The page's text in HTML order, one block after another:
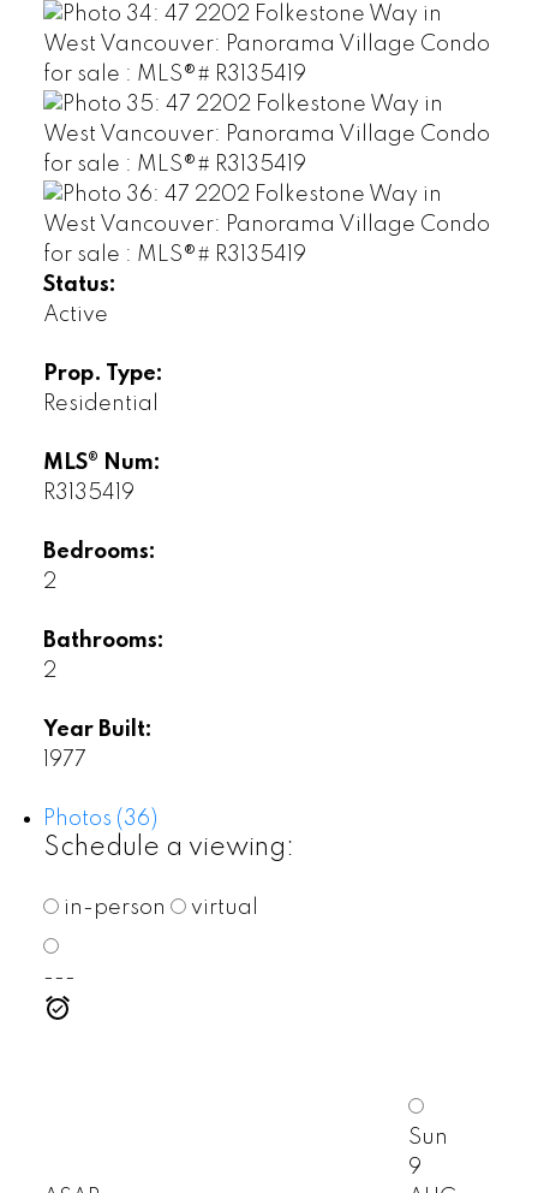
Status:
Active
Prop. Type:
Residential
MLS® Num:
R3135419
Bedrooms:
2
Bathrooms:
2
Year Built:
1977
Photos (36)
Schedule a viewing:
in-person virtual
---
Sun
9